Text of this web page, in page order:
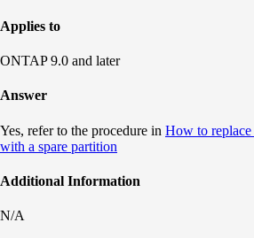
Applies to
ONTAP 9.0 and later
Answer
Yes, refer to the procedure in How to
with a spare partition
Additional Information
N/A